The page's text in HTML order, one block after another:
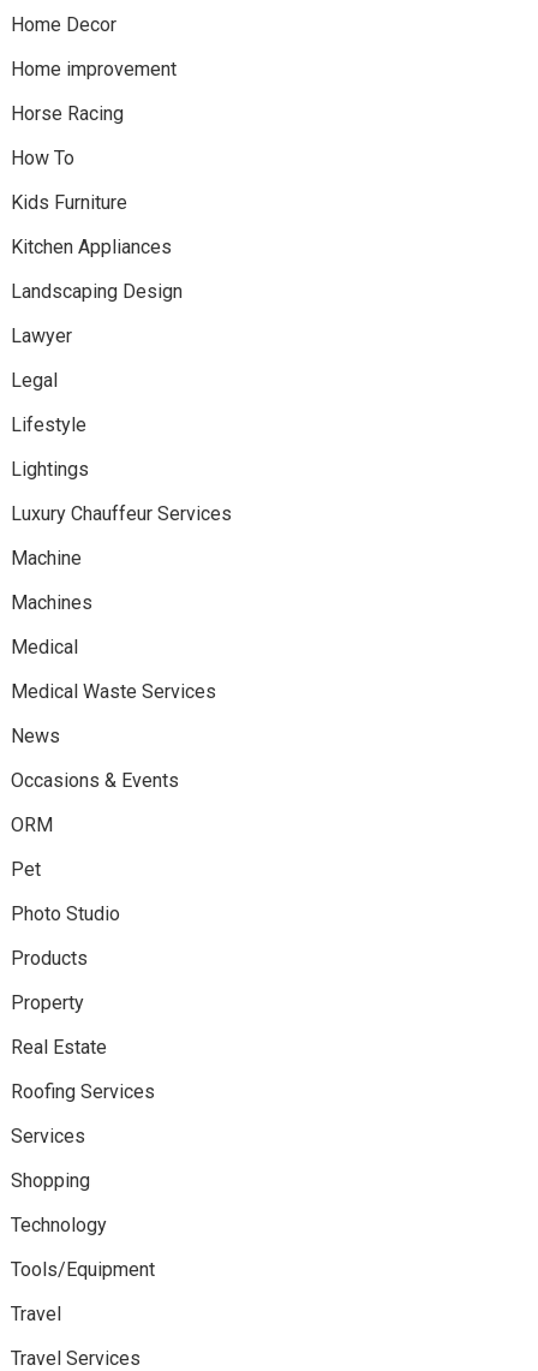
Home Decor
Home improvement
Horse Racing
How To
Kids Furniture
Kitchen Appliances
Landscaping Design
Lawyer
Legal
Lifestyle
Lightings
Luxury Chauffeur Services
Machine
Machines
Medical
Medical Waste Services
News
Occasions & Events
ORM
Pet
Photo Studio
Products
Property
Real Estate
Roofing Services
Services
Shopping
Technology
Tools/Equipment
Travel
Travel Services